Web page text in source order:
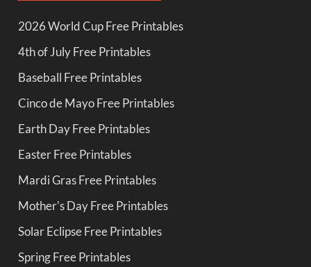
2026 World Cup Free Printables
4th of July Free Printables
Baseball Free Printables
Cinco de Mayo Free Printables
Earth Day Free Printables
Easter Free Printables
Mardi Gras Free Printables
Mother's Day Free Printables
Solar Eclipse Free Printables
Spring Free Printables